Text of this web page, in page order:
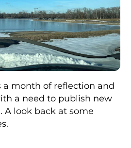
a month of reflection and
a need to publish new
A look back at some